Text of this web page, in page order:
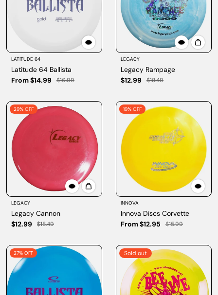
LATITUDE 64
Latitude 64 Ballista
From $14.99
$16.99
LEGACY
Legacy Rampage
$12.99
$18.49
29% OFF
LEGACY
Legacy Cannon
$12.99
$18.49
19% OFF
INNOVA
Innova Discs Corvette
From $12.95
$15.99
27% OFF Sold out